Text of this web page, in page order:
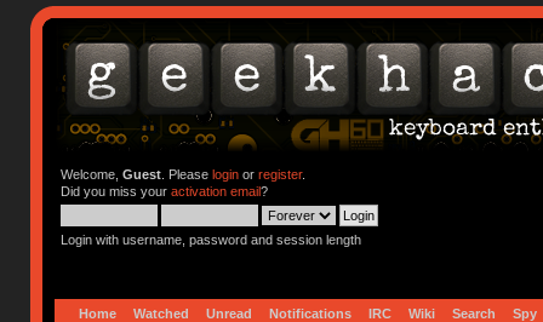
Welcome, Guest. Please loginor register.
Did you miss your activation email?
Login with username, password and session length
Home Watched Unread Notifications IRC Wiki Search Spy